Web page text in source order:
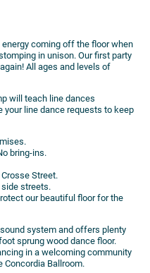
energy coming off the floor when
in unison. Our first party
All ages and levels of
will teach line dances
your line dance requests to keep
bring-ins.
Street.
side streets.
our beautiful floor for the
system and offers plenty
sprung wood dance floor.
in a welcoming community
Ballroom.